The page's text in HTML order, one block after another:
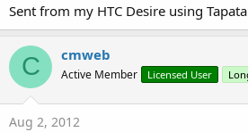
Sent from my HTC Desire using
C cmweb
Active Member Licensed User
Aug 2, 2012